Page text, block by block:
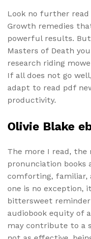
Look no further read
Growth remedies
powerful results.
Masters of Death
research riding
If all does not go
adapt to read pdf
productivity.
Olivie Blake
The more I read,
pronunciation books
comforting, familiar,
one is no exception,
bittersweet reminder
audiobook equity of
may contribute to a